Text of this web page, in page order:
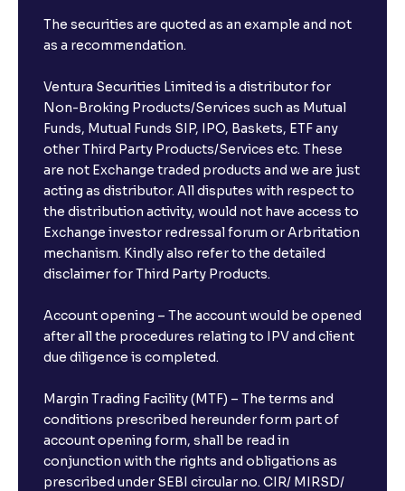
The securities are quoted as an example and not
as a recommendation.
Ventura Securities Limited is a distributor for
Non-Broking Products/Services such as Mutual
Funds, Mutual Funds SIP, IPO, Baskets, ETF any
other Third Party Products/Services etc. These
are not Exchange traded products and we are just
acting as distributor. All disputes with respect to
the distribution activity, would not have access to
Exchange investor redressal forum or Arbritation
mechanism. Kindly also refer to the detailed
disclaimer for Third Party Products.
Account opening – The account would be opened
after all the procedures relating to IPV and client
due diligence is completed.
Margin Trading Facility (MTF) – The terms and
conditions prescribed hereunder form part of
account opening form, shall be read in
conjunction with the rights and obligations as
prescribed under SEBI circular no. CIR/ MIRSD/